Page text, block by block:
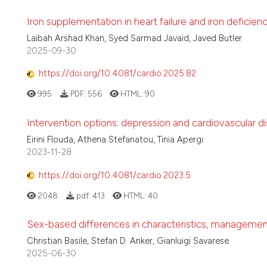
Iron supplementation in heart failure and iron
Laibah Arshad Khan, Syed Sarmad Javaid, Javed Butler
2025-09-30
https://doi.org/10.4081/cardio.2025.82
995 PDF: 556 HTML: 90
Intervention options: depression and cardiovascular
Eirini Flouda, Athena Stefanatou, Tinia Apergi
2023-11-28
https://doi.org/10.4081/cardio.2023.5
2048 pdf: 413 HTML: 40
Sex-based differences in characteristics,
Christian Basile, Stefan D. Anker, Gianluigi Savarese
2025-06-30